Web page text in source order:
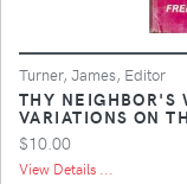
Turner, James, Editor
THY NEIGHBOR'S
VARIATIONS ON
$10.00
View Details ...